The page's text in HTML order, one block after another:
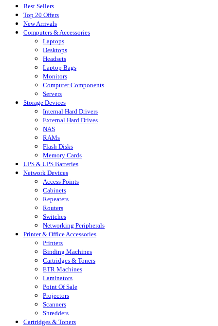
Best Sellers
Top 20 Offers
New Arrivals
Computers & Accessories
Laptops
Desktops
Headsets
Laptop Bags
Monitors
Computer Components
Servers
Storage Devices
Internal Hard Drivers
External Hard Drives
NAS
RAMs
Flash Disks
Memory Cards
UPS & UPS Batteries
Network Devices
Access Points
Cabinets
Repeaters
Routers
Switches
Networking Peripherals
Printer & Office Accessories
Printers
Binding Machines
Cartridges & Toners
ETR Machines
Laminators
Point Of Sale
Projectors
Scanners
Shredders
Cartridges & Toners